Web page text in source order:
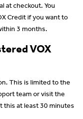
at checkout. You
Credit if you want to
3 months.
VOX
This is limited to the
team or visit the
this at least 30 minutes